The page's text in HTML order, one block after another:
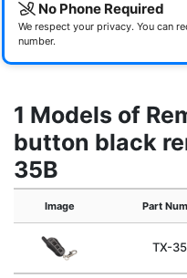
No Phone Required
We respect your privacy. You can
number.
1 Models of
button black
35B
Image Part
TX-